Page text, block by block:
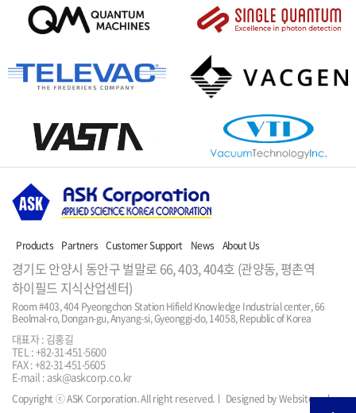
Products Partners Customer Support News About Us
경기도 안양시 동안구 벌말로 66, 403, 404호 (관양동, 평촌역
하이필드 지식산업센터)
Room #403, 404 Pyeongchon Station Hifield Knowledge Industrial center, 66
Beolmal-ro, Dongan-gu, Anyang-si, Gyeonggi-do, 14058, Republic of Korea
대표자 : 김홍길
TEL : +82-31-451-5600
FAX : +82-31-451-5605
E-mail : ask@askcorp.co.kr
Copyright ⓒ ASK Corporation. All right reserved. ㅣ Designed by Website.co.kr